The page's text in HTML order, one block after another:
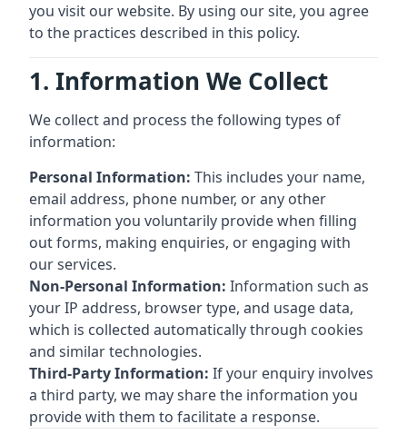
you visit our website. By using our site, you agree
to the practices described in this policy.
1. Information We Collect
We collect and process the following types of
information:
Personal Information: This includes your name,
email address, phone number, or any other
information you voluntarily provide when filling
out forms, making enquiries, or engaging with
our services.
Non-Personal Information: Information such as
your IP address, browser type, and usage data,
which is collected automatically through cookies
and similar technologies.
Third-Party Information: If your enquiry involves
a third party, we may share the information you
provide with them to facilitate a response.